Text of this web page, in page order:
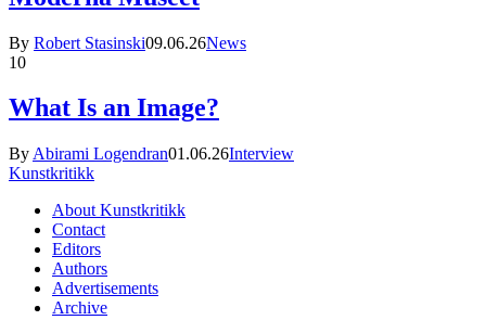
By Robert Stasinski09.06.26News
10
What Is an Image?
By Abirami Logendran01.06.26Interview
Kunstkritikk
About Kunstkritikk
Contact
Editors
Authors
Advertisements
Archive